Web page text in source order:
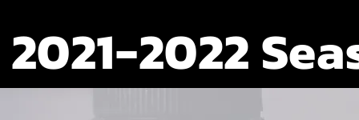
2021-2022